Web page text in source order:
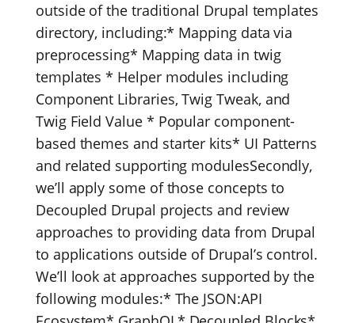
outside of the traditional Drupal templates
directory, including:* Mapping data via
preprocessing* Mapping data in twig
templates * Helper modules including
Component Libraries, Twig Tweak, and
Twig Field Value * Popular component-
based themes and starter kits* UI Patterns
and related supporting modulesSecondly,
we’ll apply some of those concepts to
Decoupled Drupal projects and review
approaches to providing data from Drupal
to applications outside of Drupal’s control.
We’ll look at approaches supported by the
following modules:* The JSON:API